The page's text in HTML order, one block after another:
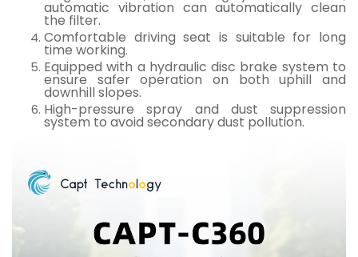
automatic vibration can automatically clean
the filter.
Comfortable driving seat is suitable for long
time working.
Equipped with a hydraulic disc brake system to
ensure safer operation on both uphill and
downhill slopes.
High-pressure spray and dust suppression
system to avoid secondary dust pollution.